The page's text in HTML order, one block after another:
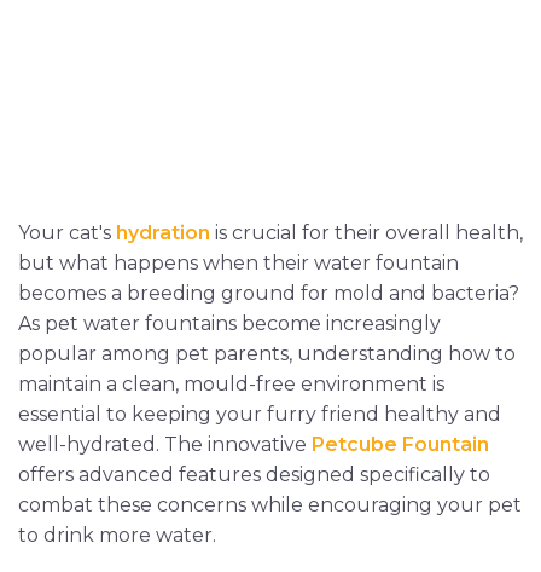
Your cat's hydration is crucial for their overall health,
but what happens when their water fountain
becomes a breeding ground for mold and bacteria?
As pet water fountains become increasingly
popular among pet parents, understanding how to
maintain a clean, mould-free environment is
essential to keeping your furry friend healthy and
well-hydrated. The innovative Petcube Fountain
offers advanced features designed specifically to
combat these concerns while encouraging your pet
to drink more water.